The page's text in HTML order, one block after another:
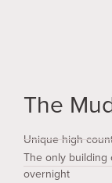
The
Unique high
The only building
overnight